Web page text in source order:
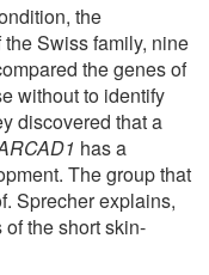
the
Swiss family, nine
the genes of
without to identify
discovered that a
has a
The group that
Sprecher explains,
the short skin-